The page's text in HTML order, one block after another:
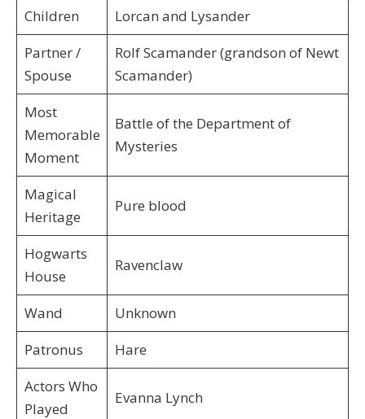
Children
Lorcan and Lysander
Partner /
Spouse
Rolf Scamander (grandson of Newt
Scamander)
Most
Memorable
Moment
Battle of the Department of
Mysteries
Magical
Heritage
Pure blood
Hogwarts
House
Ravenclaw
Wand
Unknown
Patronus
Hare
Actors Who
Played
Evanna Lynch